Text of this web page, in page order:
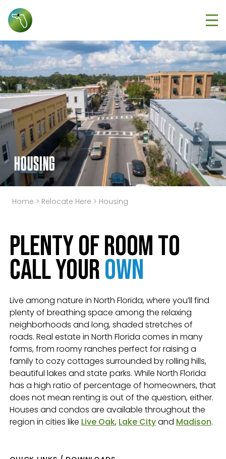
HOUSING
Home > Relocate Here > Housing
Plenty of Room to
Call YourOwn
Live among nature in North Florida, where you’ll find
plenty of breathing space among the relaxing
neighborhoods and long, shaded stretches of
roads. Real estate in North Florida comes in many
forms, from roomy ranches perfect for raising a
family to cozy cottages surrounded by rolling hills,
beautiful lakes and state parks. While North Florida
has a high ratio of percentage of homeowners, that
does not mean renting is out of the question, either.
Houses and condos are available throughout the
region in cities like Live Oak, Lake Cityand Madison.